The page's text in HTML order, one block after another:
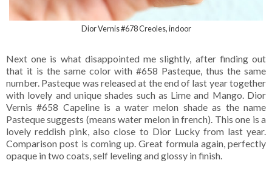
Dior Vernis #678 Creoles, indoor
Next one is what disappointed me slightly, after finding out
that it is the same color with #658 Pasteque, thus the same
number. Pasteque was released at the end of last year together
with lovely and unique shades such as Lime and Mango. Dior
Vernis #658 Capeline is a water melon shade as the name
Pasteque suggests (means water melon in french). This one is a
lovely reddish pink, also close to Dior Lucky from last year.
Comparison post is coming up. Great formula again, perfectly
opaque in two coats, self leveling and glossy in finish.